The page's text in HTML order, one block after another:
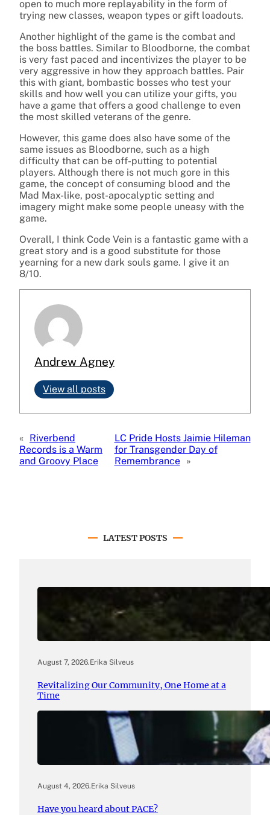
open to much more replayability in the form of
trying new classes, weapon types or gift loadouts.
Another highlight of the game is the combat and
the boss battles. Similar to Bloodborne, the combat
is very fast paced and incentivizes the player to be
very aggressive in how they approach battles. Pair
this with giant, bombastic bosses who test your
skills and how well you can utilize your gifts, you
have a game that offers a good challenge to even
the most skilled veterans of the genre.
However, this game does also have some of the
same issues as Bloodborne, such as a high
difficulty that can be off-putting to potential
players. Although there is not much gore in this
game, the concept of consuming blood and the
Mad Max-like, post-apocalyptic setting and
imagery might make some people uneasy with the
game.
Overall, I think Code Vein is a fantastic game with a
great story and is a good substitute for those
yearning for a new dark souls game. I give it an
8/10.
Andrew Agney
View all posts
« Riverbend
Records is a Warm
and Groovy Place
LC Pride Hosts Jaimie Hileman
for Transgender Day of
Remembrance
»
LATEST POSTS
August 7, 2026.Erika Silveus
Revitalizing Our Community, One Home at a
Time
August 4, 2026.Erika Silveus
Have you heard about PACE?